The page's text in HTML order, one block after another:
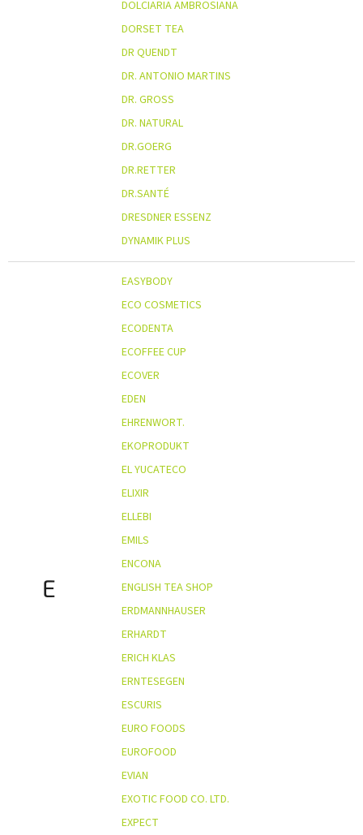
DOLCIARIA AMBROSIANA
DORSET TEA
DR QUENDT
DR. ANTONIO MARTINS
DR. GROSS
DR. NATURAL
DR.GOERG
DR.RETTER
DR.SANTÉ
DRESDNER ESSENZ
DYNAMIK PLUS
E
EASYBODY
ECO COSMETICS
ECODENTA
ECOFFEE CUP
ECOVER
EDEN
EHRENWORT.
EKOPRODUKT
EL YUCATECO
ELIXIR
ELLEBI
EMILS
ENCONA
ENGLISH TEA SHOP
ERDMANNHAUSER
ERHARDT
ERICH KLAS
ERNTESEGEN
ESCURIS
EURO FOODS
EUROFOOD
EVIAN
EXOTIC FOOD CO. LTD.
EXPECT